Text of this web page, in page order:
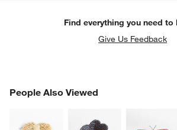
Find everything you need to
Give Us Feedback
People Also Viewed
PEOPLE ALSO VIEWEDITEMS SKIPPED.